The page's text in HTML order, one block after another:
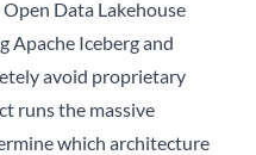
Data Lakehouse
Apache Icebergand
avoid proprietary
runs the massive
which architecture